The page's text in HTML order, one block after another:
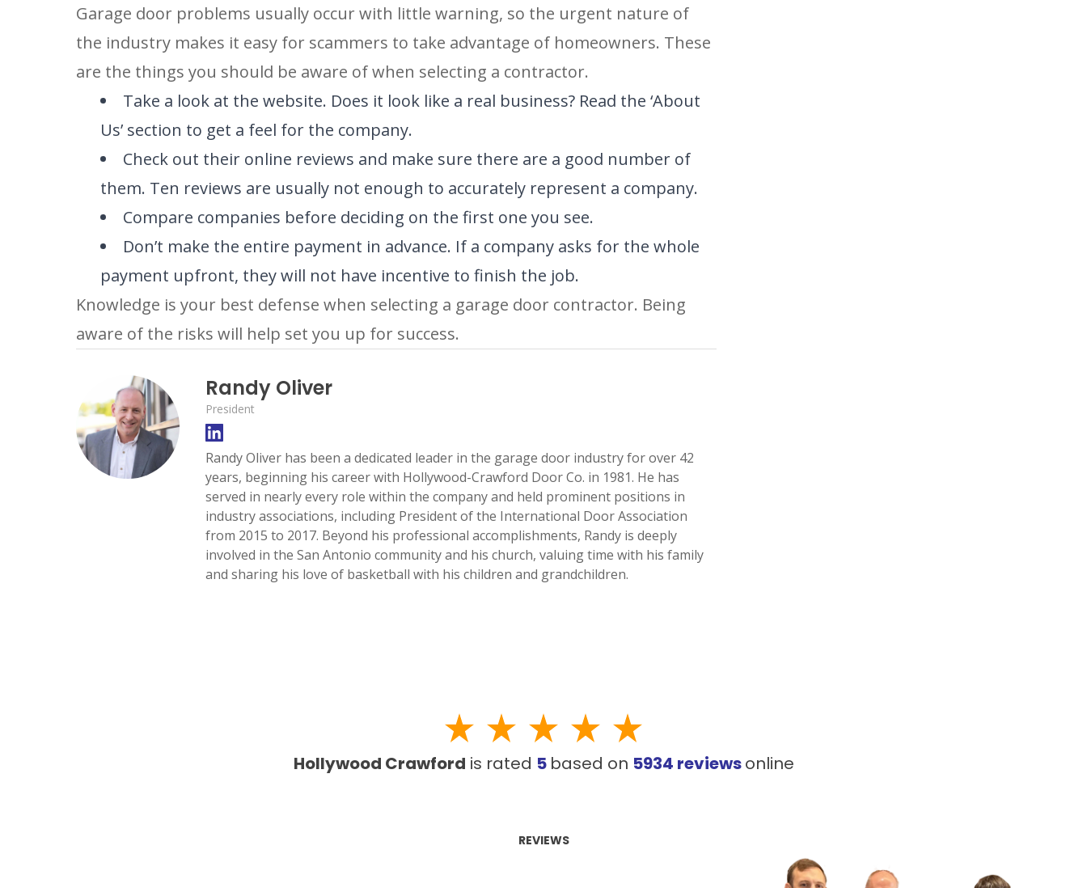
Garage door problems usually occur with little warning, so the urgent nature of
the industry makes it easy for scammers to take advantage of homeowners. These
are the things you should be aware of when selecting a contractor.
Take a look at the website. Does it look like a real business? Read the ‘About
Us’ section to get a feel for the company.
Check out their online reviews and make sure there are a good number of
them. Ten reviews are usually not enough to accurately represent a company.
Compare companies before deciding on the first one you see.
Don’t make the entire payment in advance. If a company asks for the whole
payment upfront, they will not have incentive to finish the job.
Knowledge is your best defense when selecting a garage door contractor. Being
aware of the risks will help set you up for success.
Randy Oliver
President
Randy Oliver has been a dedicated leader in the garage door industry for over 42
years, beginning his career with Hollywood-Crawford Door Co. in 1981. He has
served in nearly every role within the company and held prominent positions in
industry associations, including President of the International Door Association
from 2015 to 2017. Beyond his professional accomplishments, Randy is deeply
involved in the San Antonio community and his church, valuing time with his family
and sharing his love of basketball with his children and grandchildren.
Hollywood Crawford is rated 5 based on 5934 reviewsonline
REVIEWS